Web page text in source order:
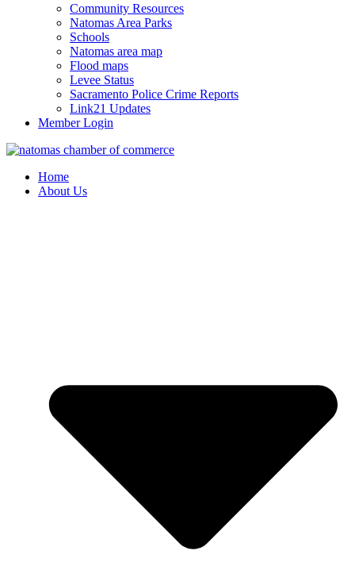
Community Resources
Natomas Area Parks
Schools
Natomas area map
Flood maps
Levee Status
Sacramento Police Crime Reports
Link21 Updates
Member Login
Home
About Us